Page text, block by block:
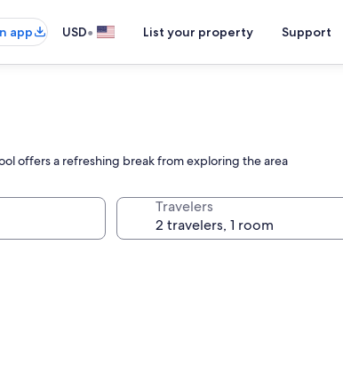
app USD• List your property Support
offers a refreshing break from exploring the area
Travelers